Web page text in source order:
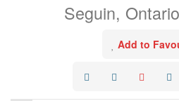
Seguin,
Add to